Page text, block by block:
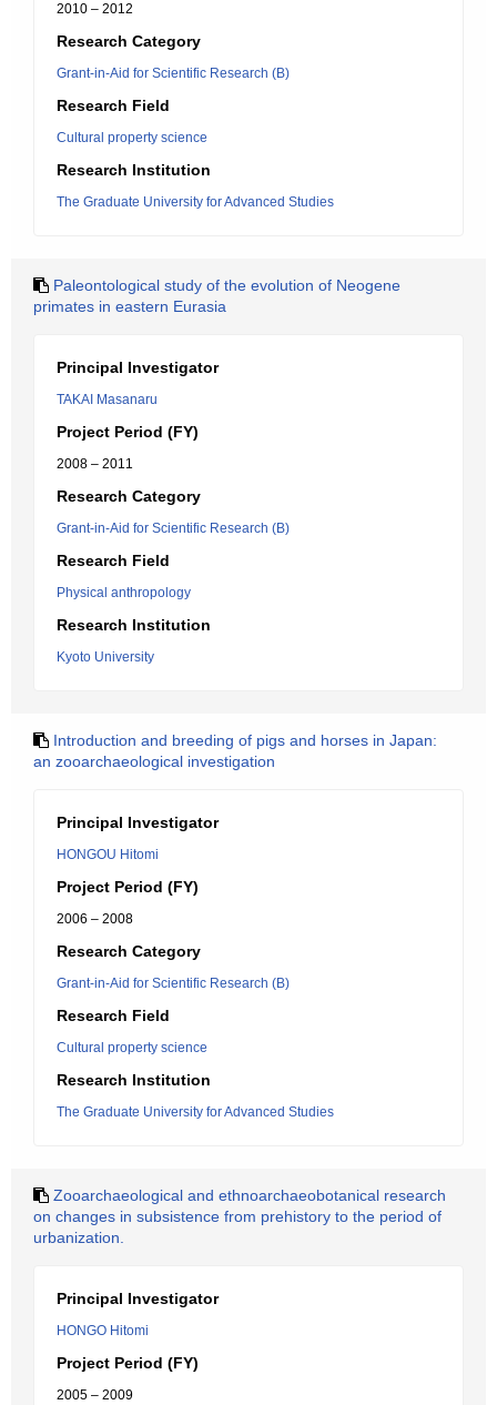
2010 – 2012
Research Category
Grant-in-Aid for Scientific Research (B)
Research Field
Cultural property science
Research Institution
The Graduate University for Advanced Studies
Paleontological study of the evolution of Neogene
primates in eastern Eurasia
Principal Investigator
TAKAI Masanaru
Project Period (FY)
2008 – 2011
Research Category
Grant-in-Aid for Scientific Research (B)
Research Field
Physical anthropology
Research Institution
Kyoto University
Introduction and breeding of pigs and horses in Japan:
an zooarchaeological investigation
Principal Investigator
HONGOU Hitomi
Project Period (FY)
2006 – 2008
Research Category
Grant-in-Aid for Scientific Research (B)
Research Field
Cultural property science
Research Institution
The Graduate University for Advanced Studies
Zooarchaeological and ethnoarchaeobotanical research
on changes in subsistence from prehistory to the period of
urbanization.
Principal Investigator
HONGO Hitomi
Project Period (FY)
2005 – 2009